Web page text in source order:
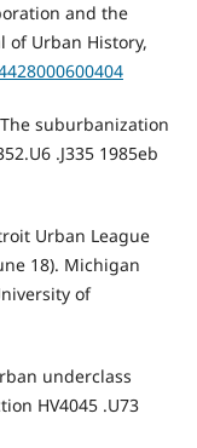
and the
of Urban History,
suburbanization
.J335 1985eb
Urban League
18). Michigan
of
underclass
HV4045 .U73